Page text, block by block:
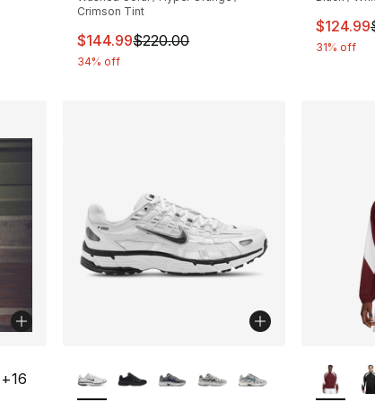
Crimson Tint
This item is on sale. Price dropped from
$144.99$220.00
34% off
This
$124.99
31% off
+16